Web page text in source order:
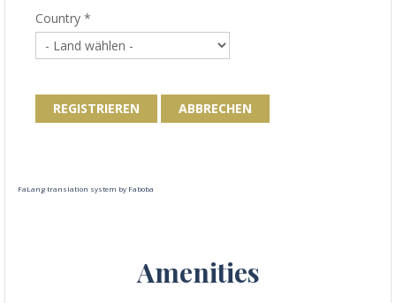
Country *
REGISTRIEREN ABBRECHEN
FaLang translation system by Faboba
Amenities